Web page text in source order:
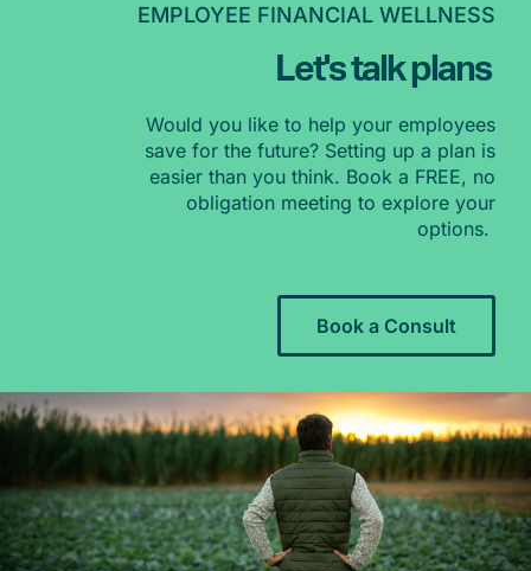
EMPLOYEE FINANCIAL WELLNESS
Let's talk plans
Would you like to help your employees
save for the future? Setting up a plan is
easier than you think. Book a FREE, no
obligation meeting to explore your
options.
Book a Consult